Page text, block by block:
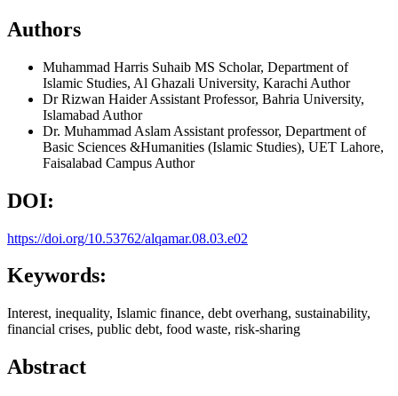
Authors
Muhammad Harris Suhaib MS Scholar, Department of
Islamic Studies, Al Ghazali University, Karachi Author
Dr Rizwan HaiderAssistant Professor, Bahria University,
Islamabad Author
Dr. Muhammad Aslam Assistant professor, Department of
Basic Sciences &Humanities (Islamic Studies), UET Lahore,
Faisalabad Campus Author
DOI:
https://doi.org/10.53762/alqamar.08.03.e02
Keywords:
Interest, inequality, Islamic finance, debt overhang, sustainability,
financial crises, public debt, food waste, risk‑sharing
Abstract